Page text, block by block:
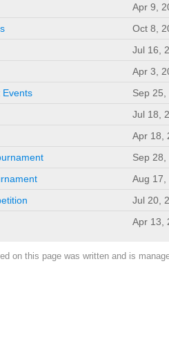
Apr 9,
Oct 8,
Jul 16,
Apr 3,
Events
Sep 25,
Jul 18,
Apr 18,
Sep 28,
Aug 17,
Jul 20,
Apr 13,
on this page was written and is